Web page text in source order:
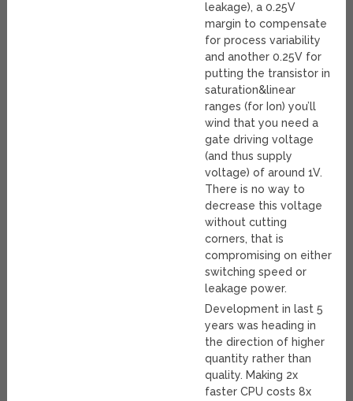
leakage), a 0.25V
margin to compensate
for process variability
and another 0.25V for
putting the transistor in
saturation&linear
ranges (for Ion) you’ll
wind that you need a
gate driving voltage
(and thus supply
voltage) of around 1V.
There is no way to
decrease this voltage
without cutting
corners, that is
compromising on either
switching speed or
leakage power.
Development in last 5
years was heading in
the direction of higher
quantity rather than
quality. Making 2x
faster CPU costs 8x